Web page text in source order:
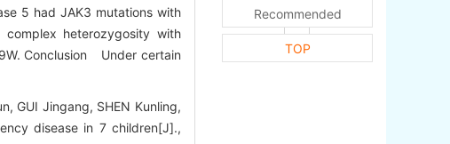
5 had JAK3 mutations with
complex heterozygosity with
Conclusion Under certain
GUI Jingang, SHEN Kunling,
disease in 7 children[J].,
Recommended
TOP